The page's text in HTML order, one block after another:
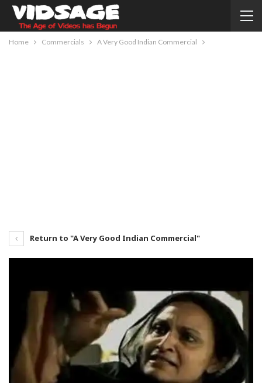
Home Commercials A Very Good Indian Commercial
Return to "A Very Good Indian Commercial"